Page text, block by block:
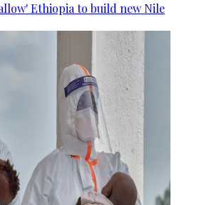
Ethiopia to build new Nile